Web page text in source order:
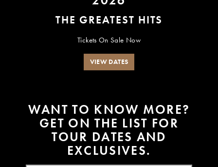
THE GREATEST HITS
Tickets On Sale Now
VIEW DATES
WANT TO KNOW MORE?
GET ON THE LIST FOR
TOUR DATES AND
EXCLUSIVES.